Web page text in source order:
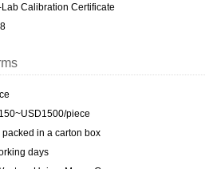
Calibration Certificate
piece
packed in a carton box
days